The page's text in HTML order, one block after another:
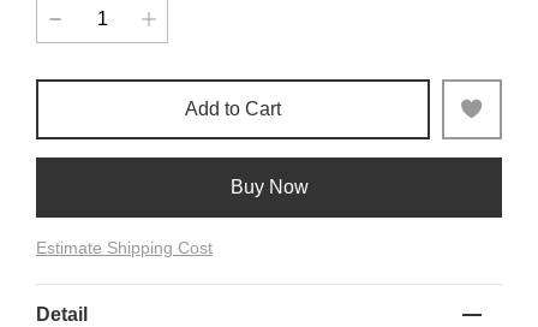
Add to Cart
Buy Now
Estimate Shipping Cost
Detail